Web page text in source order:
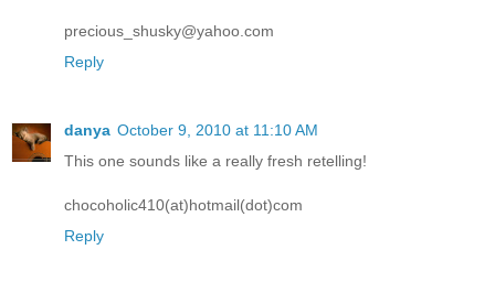
precious_shusky@yahoo.com
Reply
danya October 9, 2010 at 11:10 AM
This one sounds like a really fresh retelling!
chocoholic410(at)hotmail(dot)com
Reply